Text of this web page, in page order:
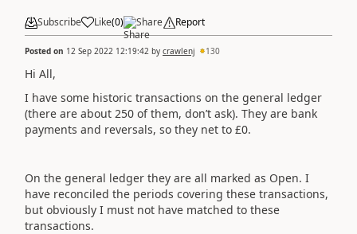
Subscribe Like(0) Share Report
Posted on 12 Sep 2022 12:19:42 by crawlenj 130
Hi All,
I have some historic transactions on the general ledger
(there are about 250 of them, don’t ask). They are bank
payments and reversals, so they net to £0.
On the general ledger they are all marked as Open. I
have reconciled the periods covering these transactions,
but obviously I must not have matched to these
transactions.